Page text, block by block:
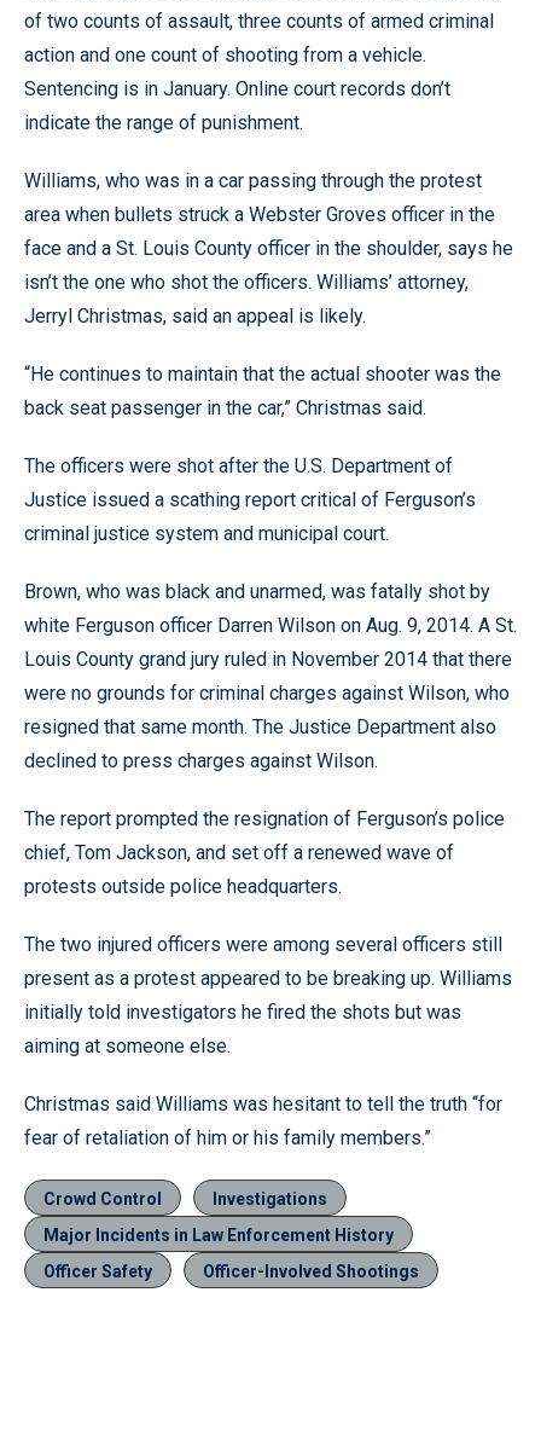
of two counts of assault, three counts of armed criminal
action and one count of shooting from a vehicle.
Sentencing is in January. Online court records don’t
indicate the range of punishment.
Williams, who was in a car passing through the protest
area when bullets struck a Webster Groves officer in the
face and a St. Louis County officer in the shoulder, says he
isn’t the one who shot the officers. Williams’ attorney,
Jerryl Christmas, said an appeal is likely.
“He continues to maintain that the actual shooter was the
back seat passenger in the car,” Christmas said.
The officers were shot after the U.S. Department of
Justice issued a scathing report critical of Ferguson’s
criminal justice system and municipal court.
Brown, who was black and unarmed, was fatally shot by
white Ferguson officer Darren Wilson on Aug. 9, 2014. A St.
Louis County grand jury ruled in November 2014 that there
were no grounds for criminal charges against Wilson, who
resigned that same month. The Justice Department also
declined to press charges against Wilson.
The report prompted the resignation of Ferguson’s police
chief, Tom Jackson, and set off a renewed wave of
protests outside police headquarters.
The two injured officers were among several officers still
present as a protest appeared to be breaking up. Williams
initially told investigators he fired the shots but was
aiming at someone else.
Christmas said Williams was hesitant to tell the truth “for
fear of retaliation of him or his family members.”
Crowd Control
Investigations
Major Incidents in Law Enforcement History
Officer Safety
Officer-Involved Shootings